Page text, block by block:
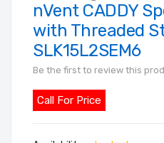
Skip
to
the
beginning
of
the
images
nVent CADDY
with Threaded
SLK15L2SEM6
Be the first to review this
Call For Price